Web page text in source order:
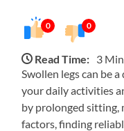
0 0
Read Time: 3
Swollen legs can be
your daily activities
by prolonged sitting,
factors, finding